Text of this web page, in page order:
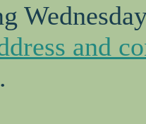
and
.